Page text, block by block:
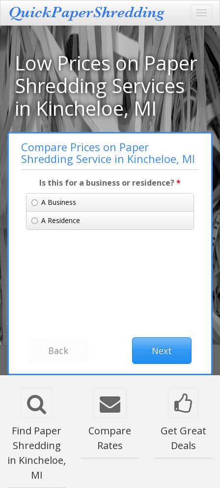
Low Prices on Paper
Shredding Services
in Kincheloe, MI
Compare Prices on Paper
Shredding Service in Kincheloe, MI
Is this for a business or residence?*
A Business
A Residence
Find Paper
Shredding
in Kincheloe,
MI
Compare
Rates
Get Great
Deals